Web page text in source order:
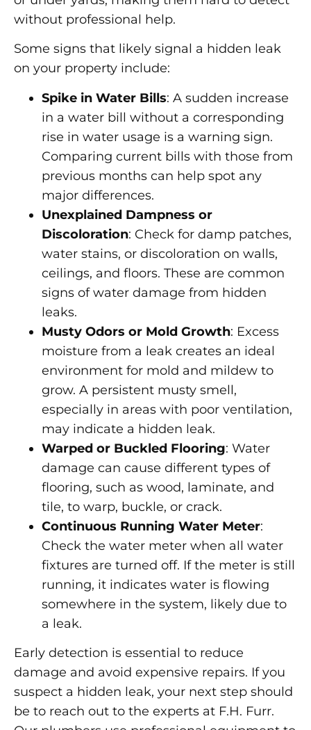
without professional help.
Some signs that likely signal a hidden leak
on your property include:
Spike in Water Bills: A sudden increase
in a water bill without a corresponding
rise in water usage is a warning sign.
Comparing current bills with those from
previous months can help spot any
major differences.
Unexplained Dampness or
Discoloration: Check for damp patches,
water stains, or discoloration on walls,
ceilings, and floors. These are common
signs of water damage from hidden
leaks.
Musty Odors or Mold Growth: Excess
moisture from a leak creates an ideal
environment for mold and mildew to
grow. A persistent musty smell,
especially in areas with poor ventilation,
may indicate a hidden leak.
Warped or Buckled Flooring: Water
damage can cause different types of
flooring, such as wood, laminate, and
tile, to warp, buckle, or crack.
Continuous Running Water Meter:
Check the water meter when all water
fixtures are turned off. If the meter is still
running, it indicates water is flowing
somewhere in the system, likely due to
a leak.
Early detection is essential to reduce
damage and avoid expensive repairs. If you
suspect a hidden leak, your next step should
be to reach out to the experts at F.H. Furr.